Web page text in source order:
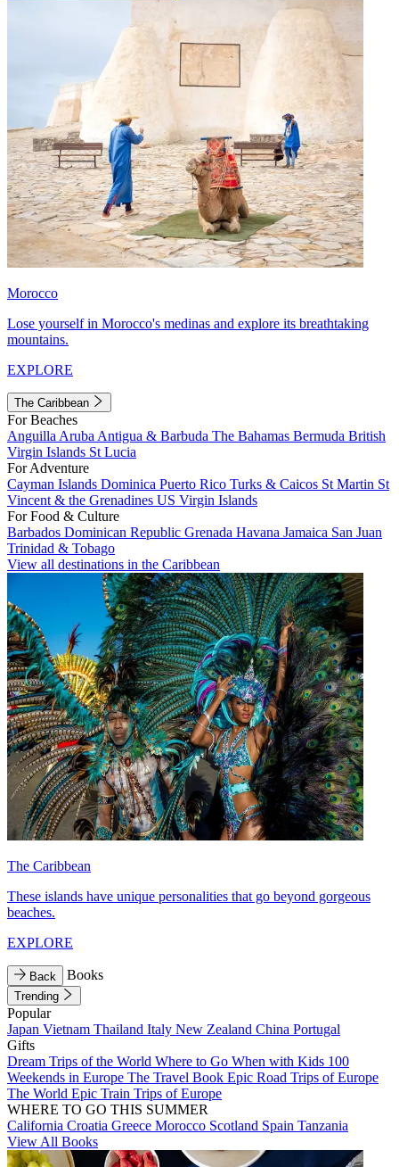
Morocco
Lose yourself in Morocco's medinas and explore its breathtaking
mountains.
EXPLORE
The Caribbean
For Beaches
Anguilla Aruba Antigua & Barbuda The Bahamas Bermuda British
Virgin Islands St Lucia
For Adventure
Cayman Islands Dominica Puerto Rico Turks & Caicos St Martin St
Vincent & the Grenadines US Virgin Islands
For Food & Culture
Barbados Dominican Republic Grenada Havana Jamaica San Juan
Trinidad & Tobago
View all destinations in the Caribbean
The Caribbean
These islands have unique personalities that go beyond gorgeous
beaches.
EXPLORE
Back Books
Trending
Popular
Japan Vietnam Thailand Italy New Zealand China Portugal
Gifts
Dream Trips of the World Where to Go When with Kids 100
Weekends in Europe The Travel Book Epic Road Trips of Europe
The World Epic Train Trips of Europe
WHERE TO GO THIS SUMMER
California Croatia Greece Morocco Scotland Spain Tanzania
View All Books